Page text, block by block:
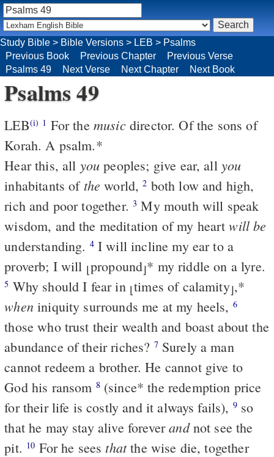
Psalms 49
LEB(i) 1 For the musicdirector. Of the sons of
Korah. A psalm.*
Hear this, all you peoples; give ear, all you
inhabitants of the world,2 both low and high,
rich and poor together.3 My mouth will speak
wisdom, and the meditation of my heartwill be
understanding. 4I will incline my ear to a
proverb; I will ⌊propound⌋* my riddle on a lyre.
5 Why should I fear in ⌊times of calamity⌋,*
wheniniquity surrounds me at my heels, 6
those who trust their wealth and boast about the
abundance of their riches? 7Surely a man
cannot redeem a brother. He cannot give to
God his ransom 8(since* the redemption price
for their life is costly and it always fails), 9so
that he may stay alive foreverandnot see the
pit. 10 For he sees thatthe wise die, together
Study Bible > Bible Versions > LEB > Psalms
Previous Book
Previous Chapter
Previous Verse
Psalms 49
Next Verse Next Chapter Next Book